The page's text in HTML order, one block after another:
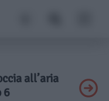
all’aria
6